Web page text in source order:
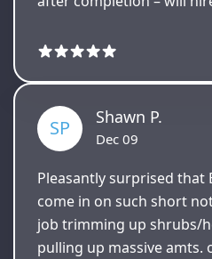
SP Shawn P.
Dec 09
Pleasantly surprised that
come in on such short
job trimming up shrubs/
pulling up massive amts.